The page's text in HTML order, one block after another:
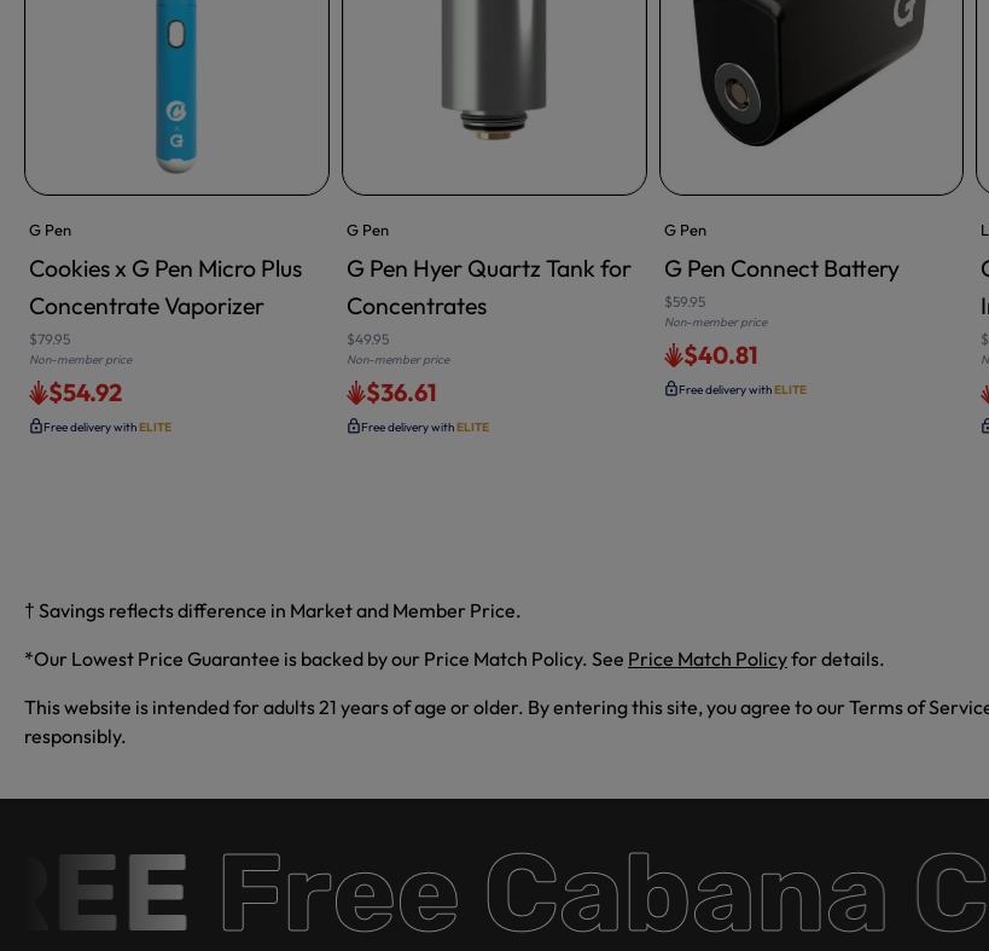
G Pen
Cookies x G Pen Micro Plus
Concentrate Vaporizer
$79.95
Non-member price
$54.92
Free delivery withELITE
ADD TO CART
G Pen
G Pen Hyer Quartz Tank for
Concentrates
$49.95
Non-member price
$36.61
Free delivery withELITE
G Pen
G Pen Connect Battery
$59.95
Non-member price
$40.81
Free delivery withELITE
† Savings reflects difference in Market and Member Price.
*Our Lowest Price Guarantee is backed by our Price Match Policy. See Price Match Policyfor details.
This website is intended for adults 21 years of age or older. By entering this site, you agree to our Terms of
responsibly.
Free Cabana